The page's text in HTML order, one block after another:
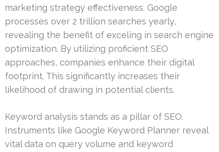
marketing strategy effectiveness. Google
processes over 2 trillion searches yearly,
revealing the benefit of exceling in search engine
optimization. By utilizing proficient SEO
approaches, companies enhance their digital
footprint. This significantly increases their
likelihood of drawing in potential clients.
Keyword analysis stands as a pillar of SEO.
Instruments like Google Keyword Planner reveal
vital data on query volume and keyword